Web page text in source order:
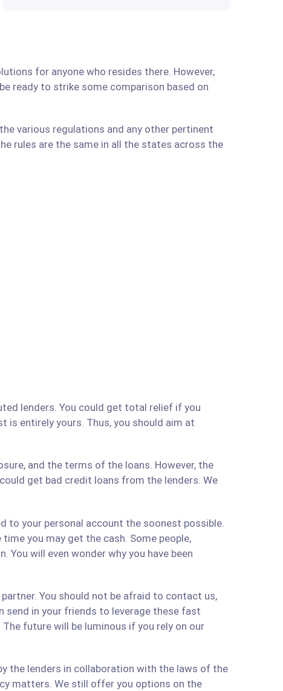
for anyone who resides there. However,
ready to strike some comparison based on
various regulations and any other pertinent
rules are the same in all the states across the
lenders. You could get total relief if you
is entirely yours. Thus, you should aim at
and the terms of the loans. However, the
get bad credit loans from the lenders. We
to your personal account the soonest possible.
you may get the cash. Some people,
will even wonder why you have been
You should not be afraid to contact us,
send in your friends to leverage these fast
future will be luminous if you rely on our
the lenders in collaboration with the laws of the
matters. We still offer you options on the